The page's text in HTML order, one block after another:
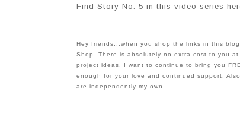
Find Story No. 5 in this video series
Hey friends...when you shop the links in this
Shop. There is absolutely no extra cost to you
project ideas. I want to continue to bring you
enough for your love and continued support.
are independently my own.